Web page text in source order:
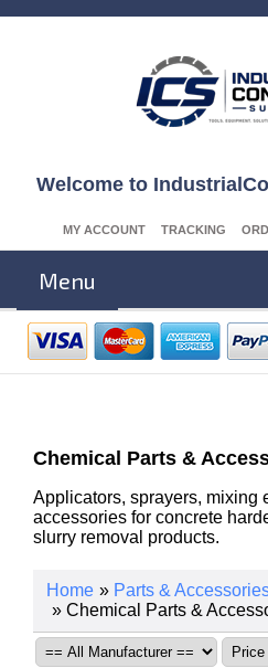
Welcome to
MY ACCOUNT TRACKING
Menu
Chemical Parts &
Applicators, sprayers, mixing
accessories for concrete
slurry removal products.
Home » Parts &
» Chemical Parts &